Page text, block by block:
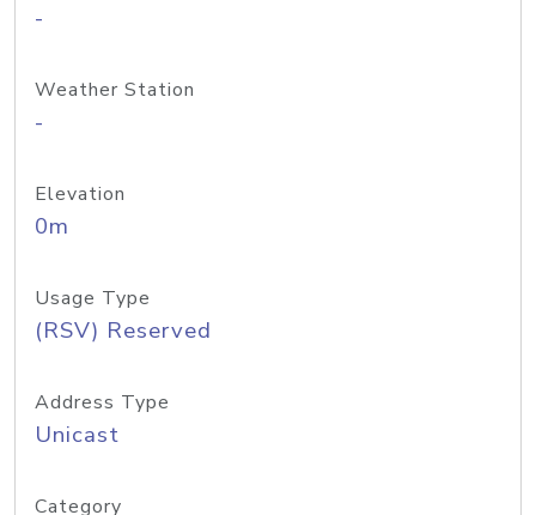
-
Weather Station
-
Elevation
0m
Usage Type
(RSV) Reserved
Address Type
Unicast
Category